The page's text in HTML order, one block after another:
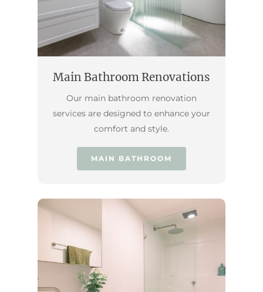
Main Bathroom Renovations
Our main bathroom renovation
services are designed to enhance your
comfort and style.
MAIN BATHROOM